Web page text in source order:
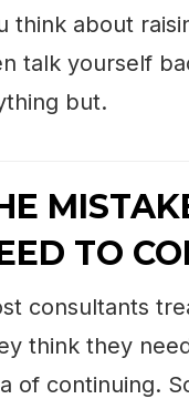
think about
talk yourself
but.
TO
consultants
think they
of continuing.